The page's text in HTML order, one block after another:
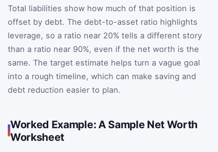
Total liabilities show how much of that position is
offset by debt. The debt-to-asset ratio highlights
leverage, so a ratio near 20% tells a different story
than a ratio near 90%, even if the net worth is the
same. The target estimate helps turn a vague goal
into a rough timeline, which can make saving and
debt reduction easier to plan.
Worked Example: A Sample Net Worth
Worksheet